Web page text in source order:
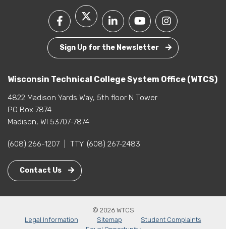
Sign Up for the Newsletter
Wisconsin Technical College System Office (WTCS)
4822 Madison Yards Way, 5th floor N Tower
PO Box 7874
Madison, WI 53707-7874
(608) 266-1207 TTY: (608) 267-2483
Contact Us
© 2026 WTCS
Legal Information
Sitemap
Student Complaints